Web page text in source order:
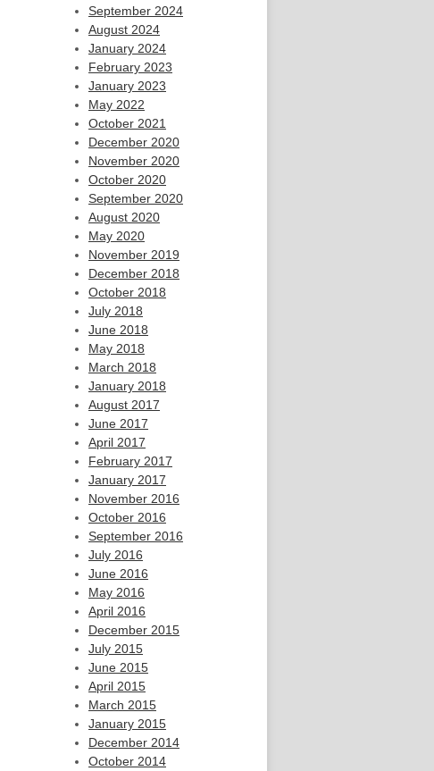
September 2024
August 2024
January 2024
February 2023
January 2023
May 2022
October 2021
December 2020
November 2020
October 2020
September 2020
August 2020
May 2020
November 2019
December 2018
October 2018
July 2018
June 2018
May 2018
March 2018
January 2018
August 2017
June 2017
April 2017
February 2017
January 2017
November 2016
October 2016
September 2016
July 2016
June 2016
May 2016
April 2016
December 2015
July 2015
June 2015
April 2015
March 2015
January 2015
December 2014
October 2014